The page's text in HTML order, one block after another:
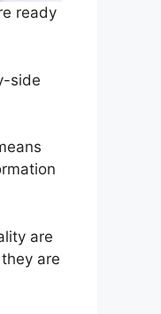
ready
side
are
are